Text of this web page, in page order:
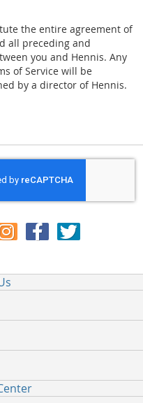
the entire agreement of
all preceding and
you and Hennis. Any
of Service will be
by a director of Hennis.